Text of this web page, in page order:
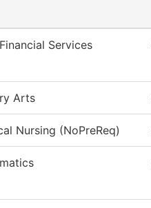
Services
Arts
Nursing (NoPreReq)